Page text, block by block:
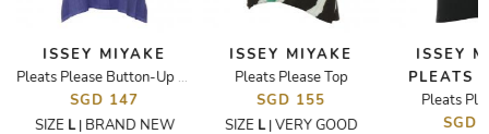
ISSEY MIYAKE
Pleats Please Button-Up Top
SGD 147
SIZE L| BRAND NEW
ISSEY MIYAKE
Pleats Please Top
SGD 155
SIZE L|VERY GOOD
ISSEY
PLEATS
Pleats
SGD